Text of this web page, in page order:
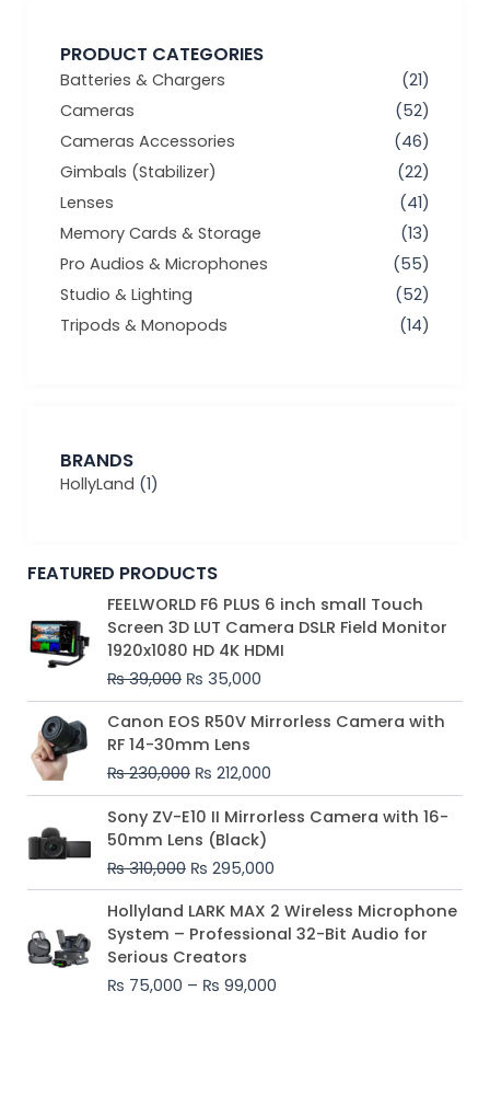
PRODUCT CATEGORIES
Batteries & Chargers
(21)
Cameras
(52)
Cameras Accessories
(46)
Gimbals (Stabilizer)
(22)
Lenses
(41)
Memory Cards & Storage
(13)
Pro Audios & Microphones
(55)
Studio & Lighting
(52)
Tripods & Monopods
(14)
BRANDS
HollyLand (1)
FEATURED PRODUCTS
FEELWORLD F6 PLUS 6 inch small Touch
Screen 3D LUT Camera DSLR Field Monitor
1920x1080 HD 4K HDMI
₨39,000
Original
price
was:
₨ 39,000.
₨ 35,000
Current
price
is:
₨ 35,000.
Canon EOS R50V Mirrorless Camera with
RF 14-30mm Lens
₨230,000
Original
price
was:
₨ 230,000.
₨ 212,000
Current
price
₨ 212,000.
Sony ZV-E10 II Mirrorless Camera with 16-
50mm Lens (Black)
₨310,000
Original
price
was:
₨ 310,000.
₨ 295,000
Current
price
₨ 295,000.
Hollyland LARK MAX 2 Wireless Microphone
System – Professional 32-Bit Audio for
Serious Creators
₨ 75,000 – ₨ 99,000
Price
range:
₨ 75,000
₨ 99,000